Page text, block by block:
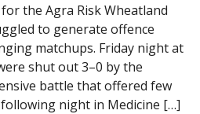
the Agra Risk Wheatland
to generate offence
matchups. Friday night at
shut out 3–0 by the
battle that offered few
night in Medicine […]